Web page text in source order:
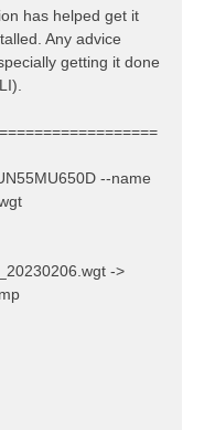
has helped get it
Any advice
getting it done
--name
->